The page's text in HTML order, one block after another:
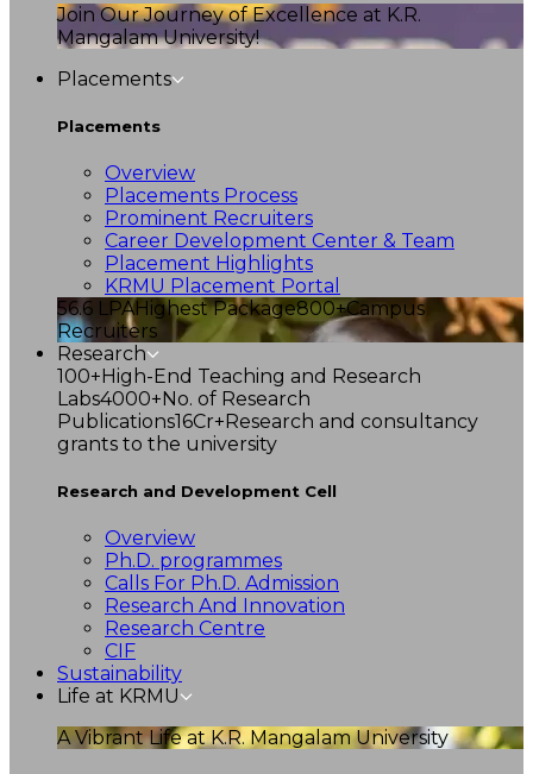
Join Our Journey of Excellence at K.R.
Mangalam University!
Placements
Placements
Overview
Placements Process
Prominent Recruiters
Career Development Center & Team
Placement Highlights
KRMU Placement Portal
56.6 LPAHighest Package800+Campus
Recruiters
Research
100+High-End Teaching and Research
Labs4000+No. of Research
Publications16Cr+Research and consultancy
grants to the university
Research and Development Cell
Overview
Ph.D. programmes
Calls For Ph.D. Admission
Research And Innovation
Research Centre
CIF
Sustainability
Life at KRMU
A Vibrant Life at K.R. Mangalam University